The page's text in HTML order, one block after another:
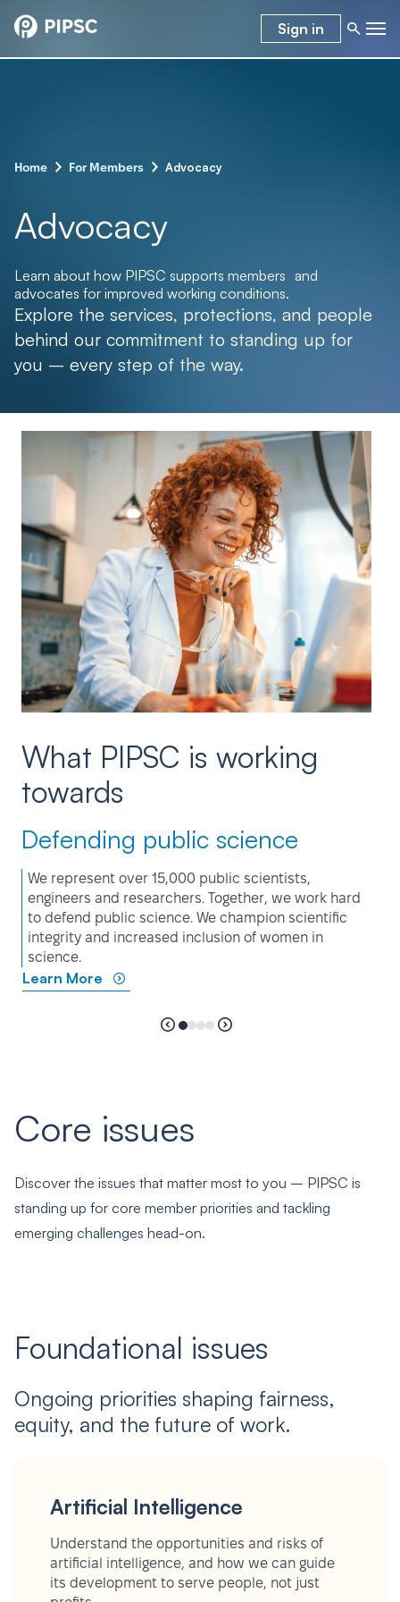
Sign in
Home – For Members – Advocacy
Advocacy
Learn about how PIPSC supports members and
advocates for improved working conditions.
Explore the services, protections, and people
behind our commitment to standing up for
you – every step of the way.
What PIPSC is working
towards
Defending public science
We represent over 15,000 public scientists,
engineers and researchers. Together, we work hard
to defend public science. We champion scientific
integrity and increased inclusion of women in
science.
Learn More
Core issues
Discover the issues that matter most to you – PIPSC is
standing up for core member priorities and tackling
emerging challenges head-on.
Foundational issues
Ongoing priorities shaping fairness,
equity, and the future of work.
Artificial Intelligence
Understand the opportunities and risks of
artificial intelligence, and how we can guide
its development to serve people, not just